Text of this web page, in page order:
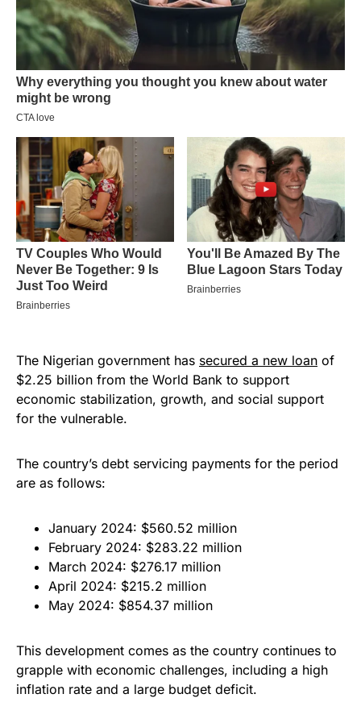
The Nigerian government has secured a new loan of
$2.25 billion from the World Bank to support
economic stabilization, growth, and social support
for the vulnerable.
The country’s debt servicing payments for the period
are as follows:
January 2024: $560.52 million
February 2024: $283.22 million
March 2024: $276.17 million
April 2024: $215.2 million
May 2024: $854.37 million
This development comes as the country continues to
grapple with economic challenges, including a high
inflation rate and a large budget deficit.